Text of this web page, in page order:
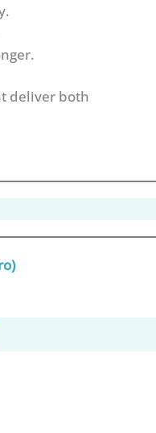
deliver both